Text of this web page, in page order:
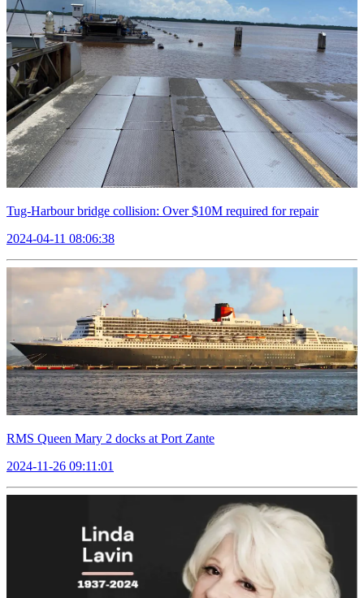
Tug-Harbour bridge collision: Over $10M required for repair
2024-04-11 08:06:38
RMS Queen Mary 2 docks at Port Zante
2024-11-26 09:11:01